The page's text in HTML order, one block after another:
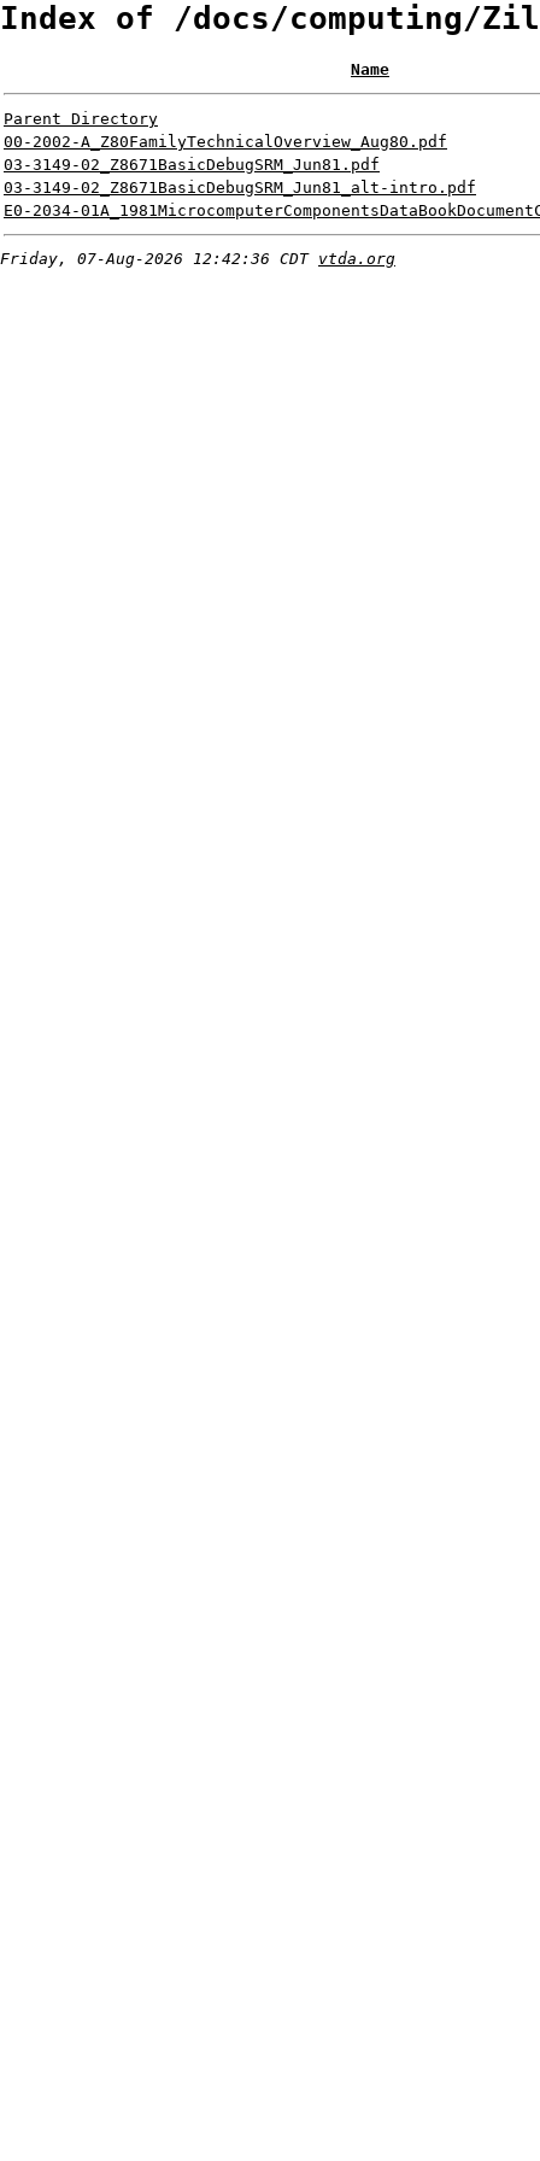
Index of /docs/computing/
Name
Parent Directory
00-2002-A_Z80FamilyTechnicalOverview_Aug80.pdf
03-3149-02_Z8671BasicDebugSRM_Jun81.pdf
03-3149-02_Z8671BasicDebugSRM_Jun81_alt-intro.pdf
E0-2034-
Friday, 07-Aug-2026 12:42:36 CDT vtda.org